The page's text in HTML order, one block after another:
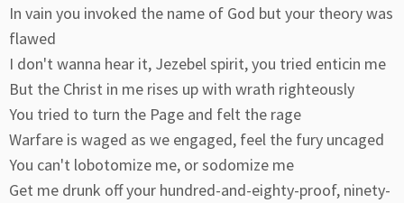
In vain you invoked the name of God but your theory was
flawed
I don't wanna hear it, Jezebel spirit, you tried enticin me
But the Christ in me rises up with wrath righteously
You tried to turn the Page and felt the rage
Warfare is waged as we engaged, feel the fury uncaged
You can't lobotomize me, or sodomize me
Get me drunk off your hundred-and-eighty-proof, ninety-